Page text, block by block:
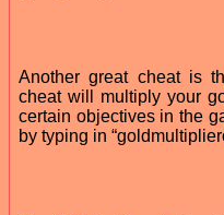
Another great cheat is
cheat will multiply your
certain objectives in the
by typing in